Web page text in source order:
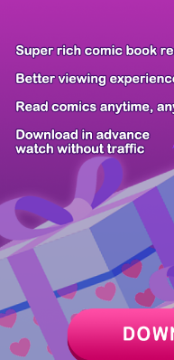
PREV
Z6 Shop Manga App